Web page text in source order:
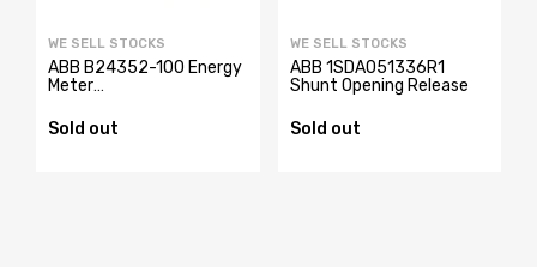
WE SELL STOCKS
ABB B24352-100 Energy
Meter
Sold out
WE SELL STOCKS
ABB 1SDA051336R1
Shunt Opening Release
Sold out